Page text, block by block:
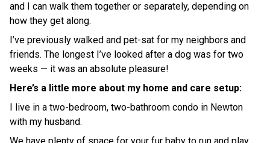
and I can walk them together or separately, depending on
how they get along.
I’ve previously walked and pet-sat for my neighbors and
friends. The longest I’ve looked after a dog was for two
weeks — it was an absolute pleasure!
Here’s a little more about my home and care setup:
I live in a two-bedroom, two-bathroom condo in Newton
with my husband.